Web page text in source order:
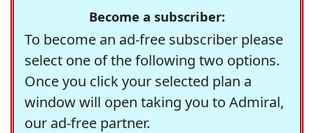
Become a subscriber:
To become an ad-free subscriber please
select one of the following two options.
Once you click your selected plan a
window will open taking you to Admiral,
our ad-free partner.